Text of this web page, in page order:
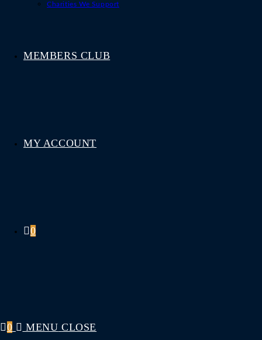
Charities We Support
MEMBERS CLUB
MY ACCOUNT
0
0 MENU CLOSE